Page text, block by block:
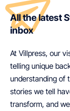
All the latest
inbox
At Villpress, our
telling unique
understanding of
stories we tell
transform, and